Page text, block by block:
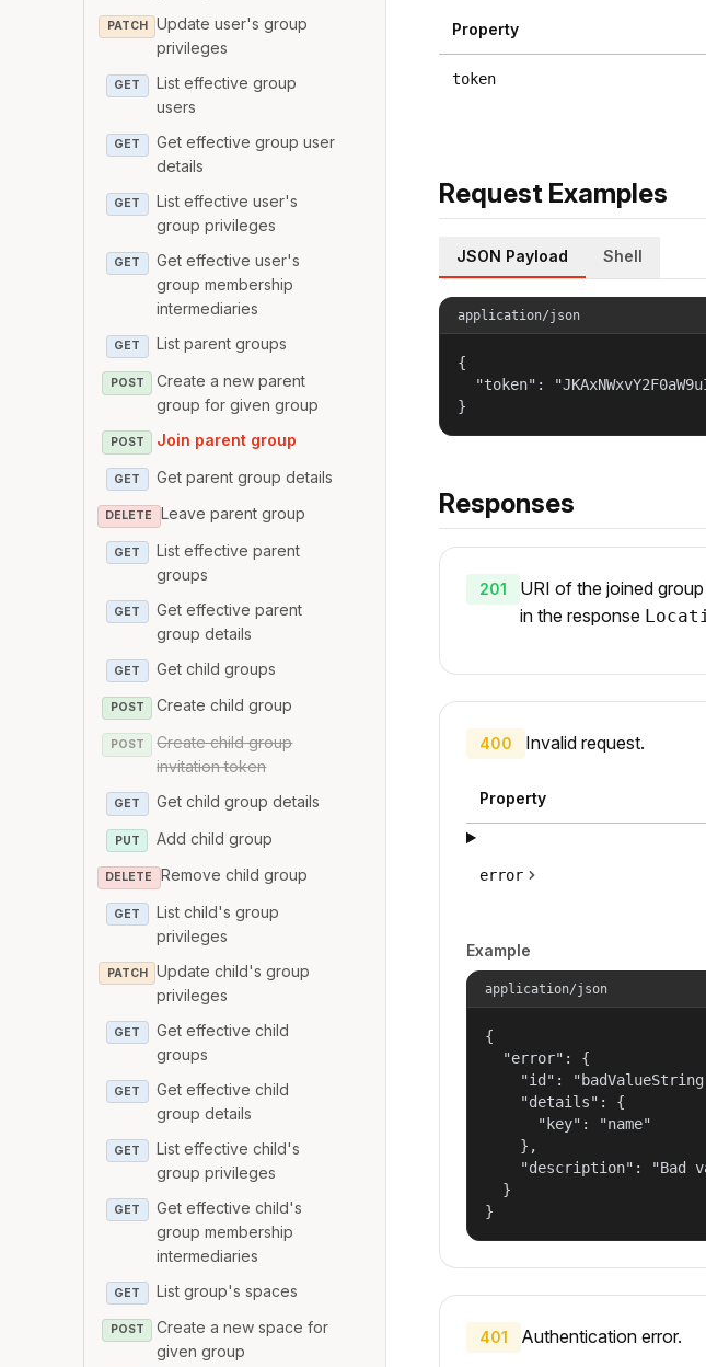
PATCH
Update user's group
privileges
GET
List effective group
users
GET
Get effective group user
details
GET
List effective user's
group privileges
GET
Get effective user's
group membership
intermediaries
GET List parent groups
POST
Create a new parent
group for given group
POST Join parent group
GET Get parent group details
DELETE Leave parent group
GET
List effective parent
groups
GET
Get effective parent
group details
GET Get child groups
POST Create child group
POST
Create child group
invitation token
GET Get child group details
PUT Add child group
DELETE Remove child group
GET
List child's group
privileges
PATCH
Update child's group
privileges
GET
Get effective child
groups
GET
Get effective child
group details
GET
List effective child's
group privileges
GET
Get effective child's
group membership
intermediaries
GET List group's spaces
POST
Create a new space for
given group
Property
token
Request Examples
JSON Payload Shell
application/json
{
"token":
}
Responses
201
URI of the joined
in the response
400 Invalid request.
Property
error
Example
application/json
{
  "error": {
"id":
    "details": {
      "key": "name"
    },
"description": "Bad
  }
}
401 Authentication error.